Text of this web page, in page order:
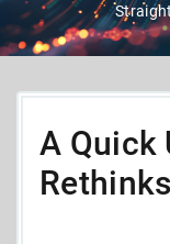
A Quick